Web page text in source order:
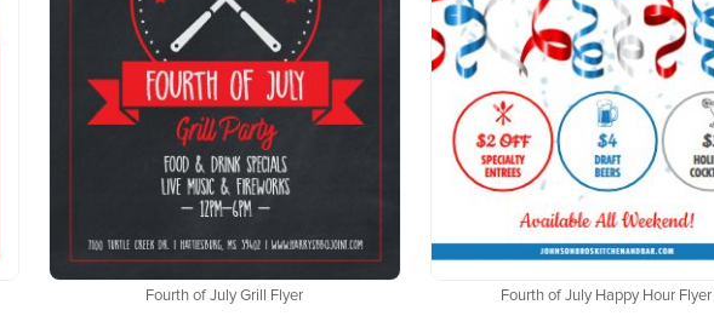
Fourth of July Grill Flyer Fourth of July Happy Hour Flyer